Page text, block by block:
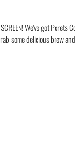
We've got Perets
some delicious brew